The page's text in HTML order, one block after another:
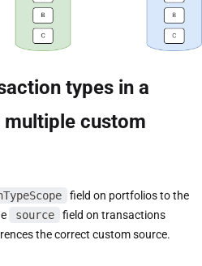
types in a
custom
field on portfolios to the
source
field on transactions
the correct custom source.